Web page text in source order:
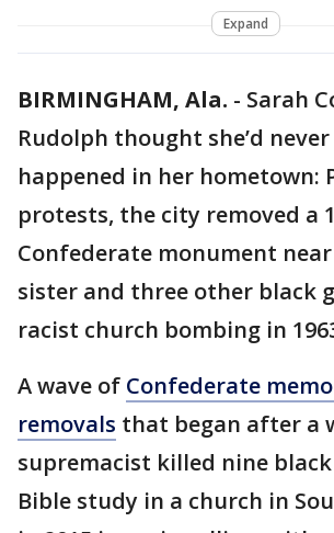
Expand
BIRMINGHAM, Ala. - Sarah
Rudolph thought she’d
happened in her hometown:
protests, the city removed a
Confederate monument
sister and three other black
racist church bombing in
A wave of Confederate
removals that began after a
supremacist killed nine
Bible study in a church in